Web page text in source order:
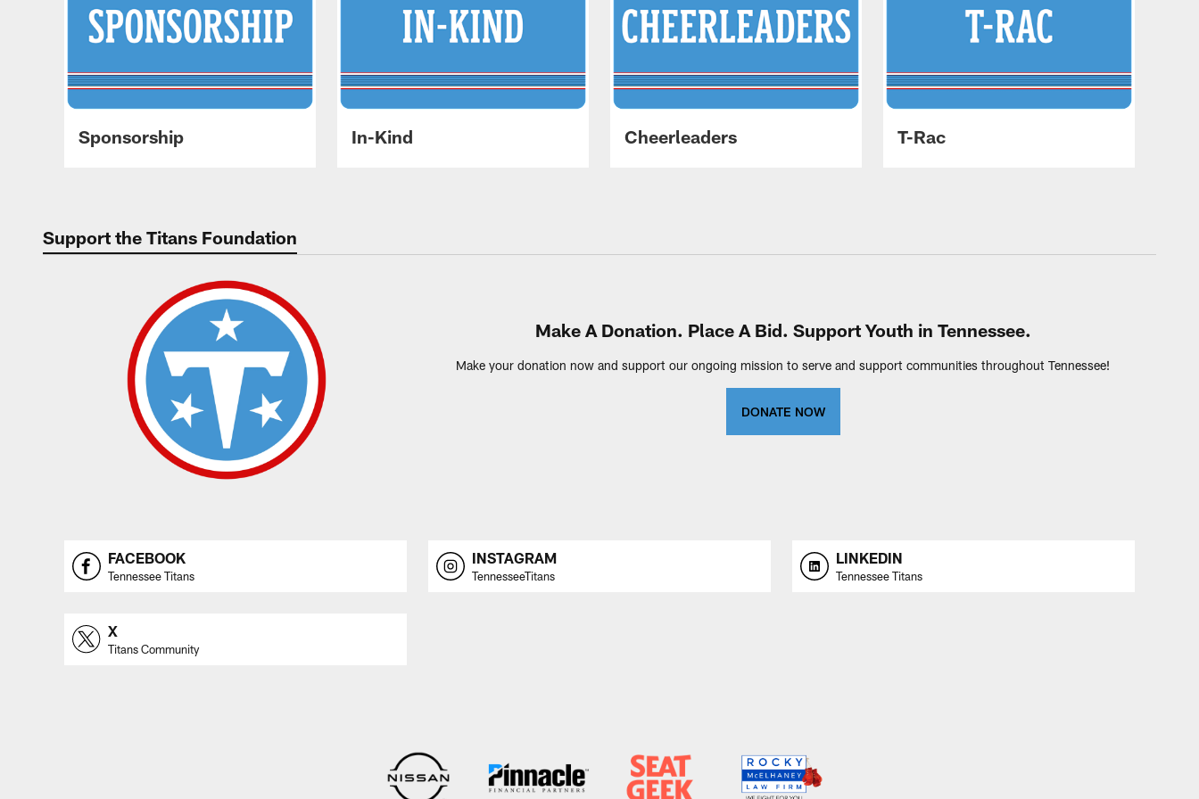
Sponsorship In-Kind Cheerleaders T-Rac
Support the Titans Foundation
Make A Donation. Place A Bid. Support Youth in Tennessee.
Make your donation now and support our ongoing mission to serve and support communities throughout Tennessee!
DONATE NOW
FACEBOOK
Tennessee Titans
INSTAGRAM
TennesseeTitans
LINKEDIN
Tennessee Titans
X
Titans Community